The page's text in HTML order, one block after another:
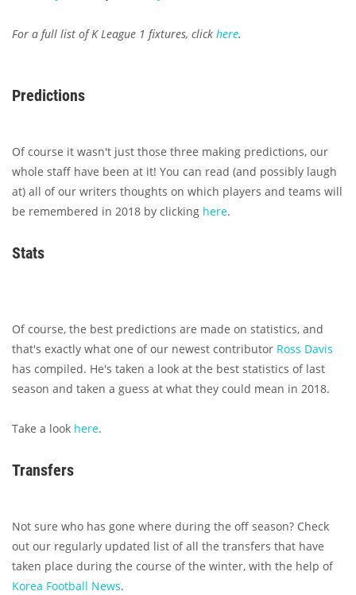
For a full list of K League 1 fixtures, click here.
Predictions
Of course it wasn't just those three making predictions, our
whole staff have been at it! You can read (and possibly laugh
at) all of our writers thoughts on which players and teams will
be remembered in 2018 by clicking here.
Stats
Of course, the best predictions are made on statistics, and
that's exactly what one of our newest contributor Ross Davis
has compiled. He's taken a look at the best statistics of last
season and taken a guess at what they could mean in 2018.
Take a look here.
Transfers
Not sure who has gone where during the off season? Check
out our regularly updated list of all the transfers that have
taken place during the course of the winter, with the help of
Korea Football News.